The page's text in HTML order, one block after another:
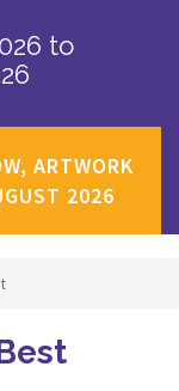
to
ARTWORK
2026